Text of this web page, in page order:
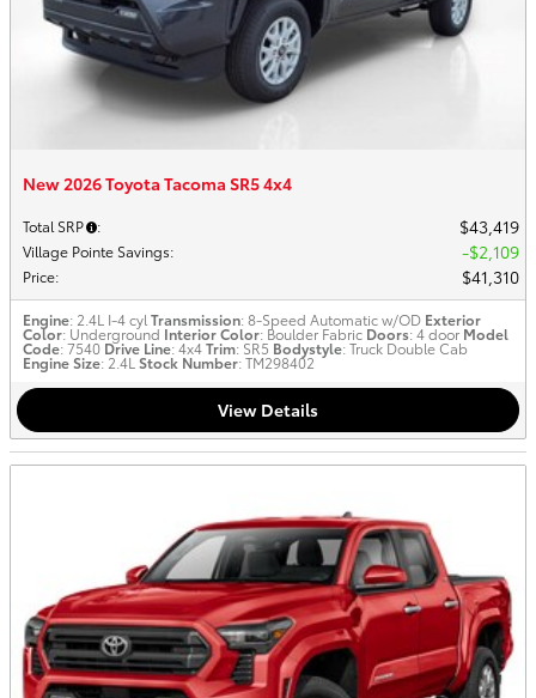
New 2026 Toyota Tacoma SR5 4x4
Total SRP : $43,419
Village Pointe Savings: $2,109
Price: $41,310
Engine: 2.4L I-4 cyl Transmission: 8-Speed Automatic w/OD Exterior
Color: Underground Interior Color: Boulder Fabric Doors: 4 door Model
Code: 7540 Drive Line: 4x4Trim: SR5 Bodystyle: Truck Double Cab
Engine Size: 2.4L Stock Number: TM298402
View Details